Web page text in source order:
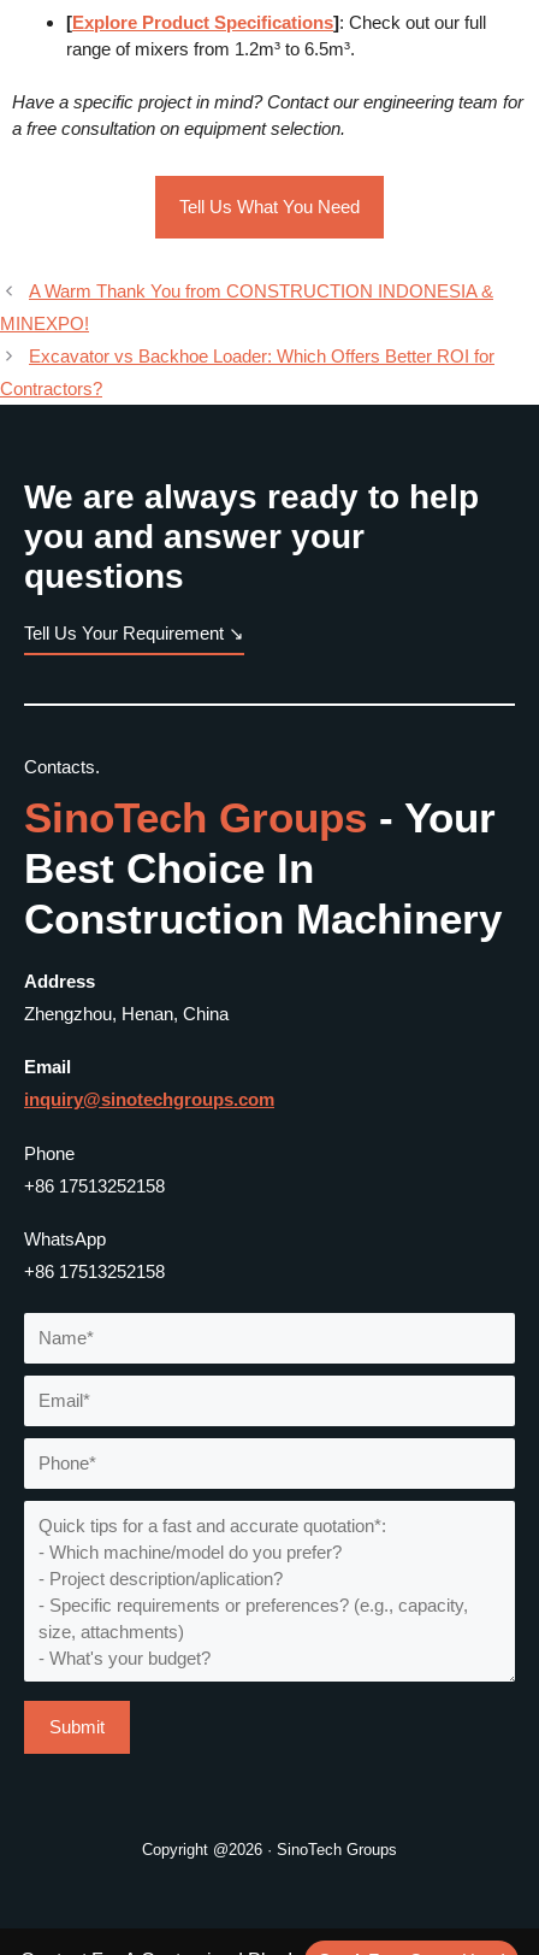
[Explore Product Specifications]: Check out our full
range of mixers from 1.2m³ to 6.5m³.
Have a specific project in mind? Contact our engineering team for
a free consultation on equipment selection.
Tell Us What You Need
A Warm Thank You from CONSTRUCTION INDONESIA &
MINEXPO!
Excavator vs Backhoe Loader: Which Offers Better ROI for
Contractors?
We are always ready to help
you and answer your
questions
Tell Us Your Requirement ↘
Contacts.
SinoTech Groups - Your
Best Choice In
Construction Machinery
Address
Zhengzhou, Henan, China
Email
inquiry@sinotechgroups.com
Phone
+86 17513252158
WhatsApp
+86 17513252158
Copyright @2026 · SinoTech Groups